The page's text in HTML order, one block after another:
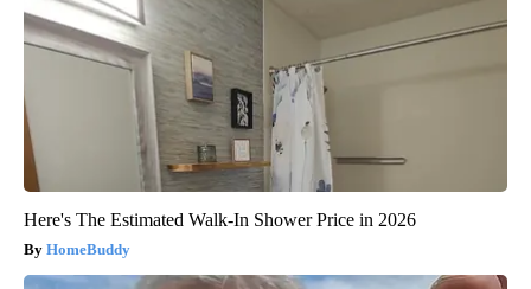
Here's The Estimated Walk-In Shower Price in 2026
HomeBuddy